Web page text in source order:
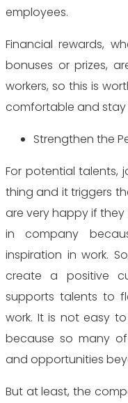
employees.
Financial rewards,
bonuses or prizes,
workers, so this is
comfortable and
Strengthen the
For potential talents,
thing and it triggers
are very happy if
in company
inspiration in work.
create a positive
supports talents to
work. It is not easy
because so many
and opportunities
But at least, the